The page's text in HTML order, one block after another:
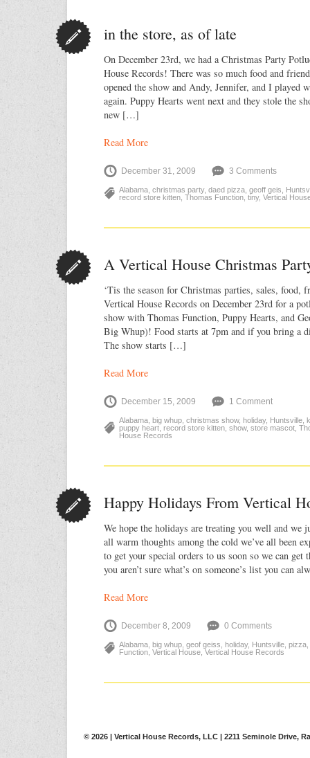
in the store, as of late
On December 23rd, we had a Christmas Party
House Records! There was so much food and
opened the show and Andy, Jennifer, and I played
again. Puppy Hearts went next and they stole the
new […]
Read More
December 31, 2009 3 Comments
Alabama christmas party, daed pizza geoff geis
record store kitten Thomas Function tiny, Vertical
A Vertical House Christmas
‘Tis the season for Christmas parties, sales, food,
Vertical House Records on December 23rd for a
show with Thomas Function, Puppy Hearts, and
Big Whup)! Food starts at 7pm and if you bring a
The show starts […]
Read More
December 15, 2009 1 Comment
Alabama big whup christmas show, holiday, Huntsville
puppy heart record store kitten show, store mascot
House Records
Happy Holidays From Vertical
We hope the holidays are treating you well and we
all warm thoughts among the cold we’ve all been
to get your special orders to us soon so we can
you aren’t sure what’s on someone’s list you can
Read More
December 8, 2009 0 Comments
Alabama big whup geof geiss holiday, Huntsville pizza
Function Vertical House Vertical House Records
© 2026 | Vertical House Records, LLC | 2211 Seminole Drive,